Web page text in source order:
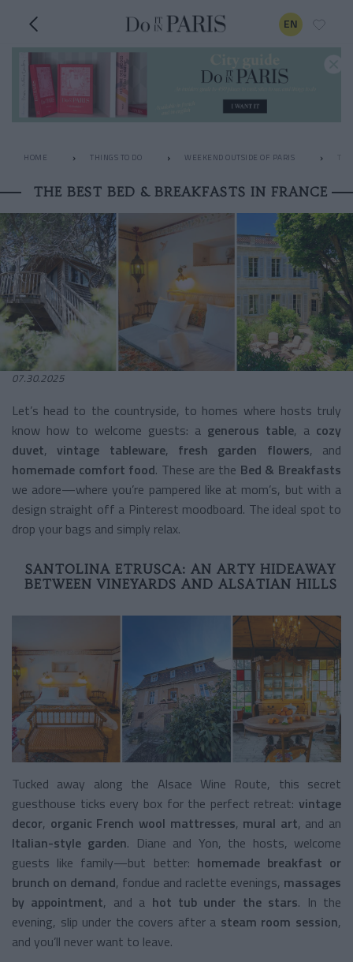
EN
HOME THINGS TO DO WEEKEND OUTSIDE OF PARIS
THE BEST BED & BREAKFASTS IN FRANCE
07.30.2025
Let’s head to the countryside, to homes where hosts truly
know how to welcome guests: a generous table, a cozy
duvet,vintage tableware, fresh garden flowers, and
homemade comfort food. These are the Bed & Breakfasts
we adore—where you’re pampered like at mom’s, but with a
design straight off a Pinterest moodboard. The ideal spot to
drop your bags and simply relax.
SANTOLINA ETRUSCA: AN ARTY HIDEAWAY
BETWEEN VINEYARDS AND ALSATIAN HILLS
Tucked away along the Alsace Wine Route, this secret
guesthouse ticks every box for the perfect retreat: vintage
decor, organic French wool mattresses, mural art, and an
Italian-style garden. Diane and Yon, the hosts, welcome
guests like family—but better: homemade breakfast or
brunch on demand, fondue and raclette evenings, massages
by appointment, and a hot tub under the stars. In the
evening, slip under the covers after a steam room session,
and you’ll never want to leave.